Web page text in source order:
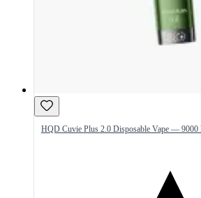
HQD Cuvie Plus 2.0 Disposable Vape — 9000